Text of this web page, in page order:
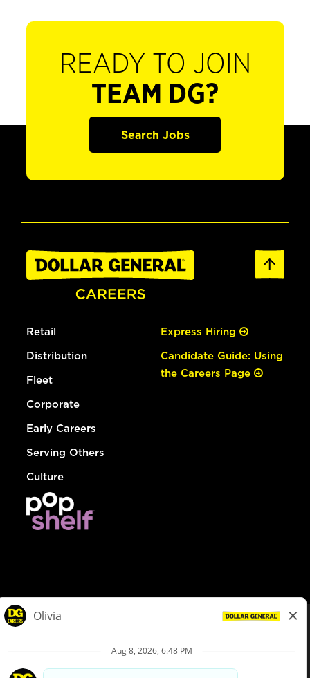
READY TO JOIN
TEAM DG?
Search Jobs
Retail
Distribution
Fleet
Corporate
Early Careers
Serving Others
Culture
Express Hiring
Candidate Guide: Using
the Careers Page
Privacy Policy
Your Privacy Choices